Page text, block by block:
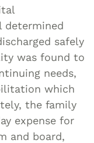
determined
safely
was found to
needs,
which
the family
expense for
and board,